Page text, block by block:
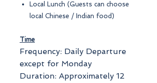
Local Lunch (Guests can choose
local Chinese / Indian food)
Time
Frequency: Daily Departure
except for Monday
Duration: Approximately 12